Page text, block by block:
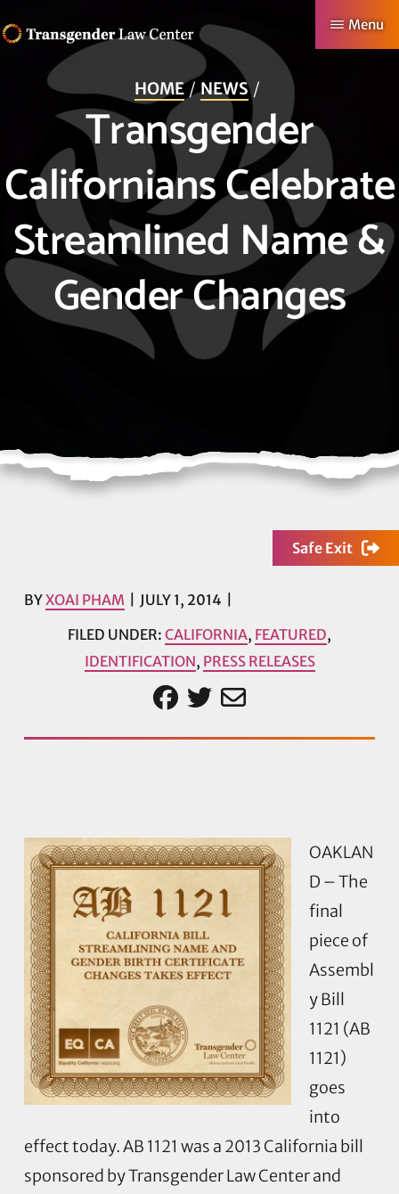
to
TRANSGENDER
Making
Possible
Menu
HOME NEWS
Transgender
Californians Celebrate
Streamlined Name &
Gender Changes
Safe Exit
BYXOAI PHAM
JULY 1, 2014
FILED UNDER: CALIFORNIA, FEATURED,
IDENTIFICATION, PRESS RELEASES
OAKLAN
D – The
final
piece of
Assembl
y Bill
1121 (AB
1121)
goes
into
effect today. AB 1121 was a 2013 California bill
sponsored by Transgender Law Center and